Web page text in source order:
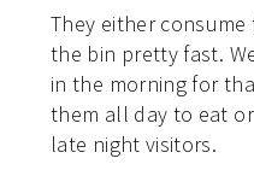
They either
the bin pretty fast.
in the morning for
them all day to eat
late night visitors.